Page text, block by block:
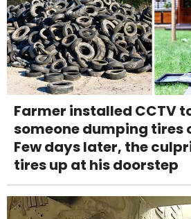
Farmer installed CCTV
someone dumping tires
Few days later, the
tires up at his doorstep